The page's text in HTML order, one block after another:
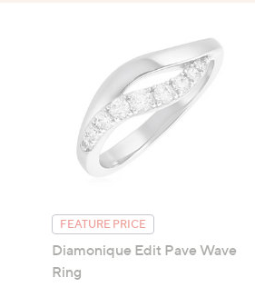
FEATURE PRICE
Diamonique Edit Pave Wave
Ring